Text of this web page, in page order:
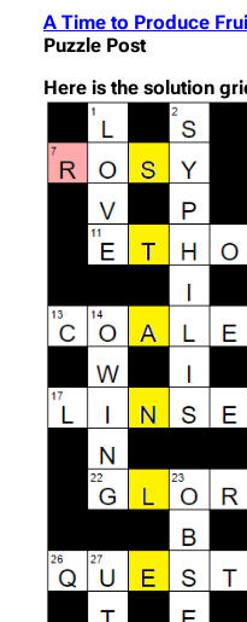
A Time to Produce
Puzzle Post
Here is the solution